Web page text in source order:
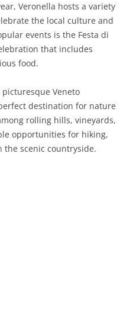
Veronella hosts a variety
the local culture and
events is the Festa di
that includes
food.
Veneto
destination for nature
rolling hills, vineyards,
opportunities for hiking,
scenic countryside.